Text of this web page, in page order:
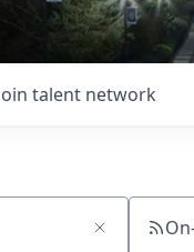
talent network